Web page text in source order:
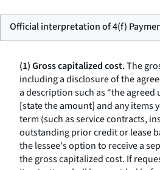
Official interpretation of 4(f)
(1) Gross capitalized cost.The
including a disclosure of the
a description such as “the
[state the amount] and any items
term (such as service contracts,
outstanding prior credit or lease
the lessee's option to receive a
the gross capitalized cost. If